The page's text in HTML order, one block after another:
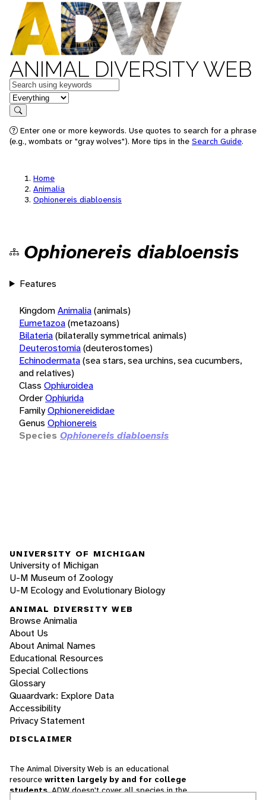
ANIMAL DIVERSITY WEB
Keywords
in feature
Search
Enter one or more keywords. Use quotes to search for a phrase
(e.g., wombats or "gray wolves"). More tips in the Search Guide.
Home
Animalia
Ophionereis diabloensis
Ophionereis diabloensis
Features
KingdomAnimalia(animals)
Eumetazoa(metazoans)
Bilateria(bilaterally symmetrical animals)
Deuterostomia(deuterostomes)
Echinodermata(sea stars, sea urchins, sea cucumbers,
and relatives)
Class Ophiuroidea
OrderOphiurida
FamilyOphionereididae
Genus Ophionereis
Species Ophionereis diabloensis
UNIVERSITY OF MICHIGAN
University of Michigan
U-M Museum of Zoology
U-M Ecology and Evolutionary Biology
ANIMAL DIVERSITY WEB
Browse Animalia
About Us
About Animal Names
Educational Resources
Special Collections
Glossary
Quaardvark: Explore Data
Accessibility
Privacy Statement
DISCLAIMER
The Animal Diversity Web is an educational
resource written largely by and for college
students. ADW doesn't cover all species in the